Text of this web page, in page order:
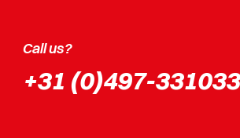
Call us?
+31 (0)497-331033